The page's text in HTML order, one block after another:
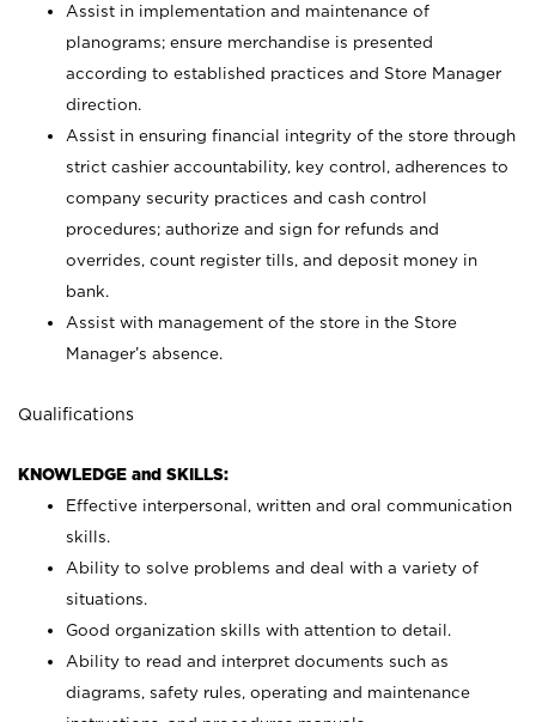
Assist in implementation and maintenance of
planograms; ensure merchandise is presented
according to established practices and Store Manager
direction.
Assist in ensuring financial integrity of the store through
strict cashier accountability, key control, adherences to
company security practices and cash control
procedures; authorize and sign for refunds and
overrides, count register tills, and deposit money in
bank.
Assist with management of the store in the Store
Manager’s absence.
Qualifications
KNOWLEDGE and SKILLS:
Effective interpersonal, written and oral communication
skills.
Ability to solve problems and deal with a variety of
situations.
Good organization skills with attention to detail.
Ability to read and interpret documents such as
diagrams, safety rules, operating and maintenance